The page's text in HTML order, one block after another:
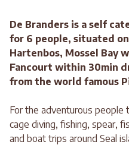
De Branders is a self
for 6 people, situated
Hartenbos, Mossel Bay
Fancourt within 30min
from the world famous
For the adventurous people
cage diving, fishing, spear,
and boat trips around Seal